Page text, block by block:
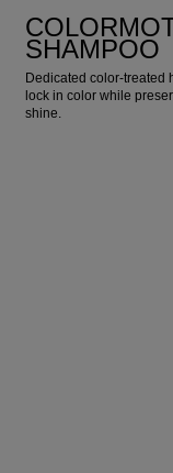
SHAMPOO
Dedicated color-treated
lock in color while
shine.